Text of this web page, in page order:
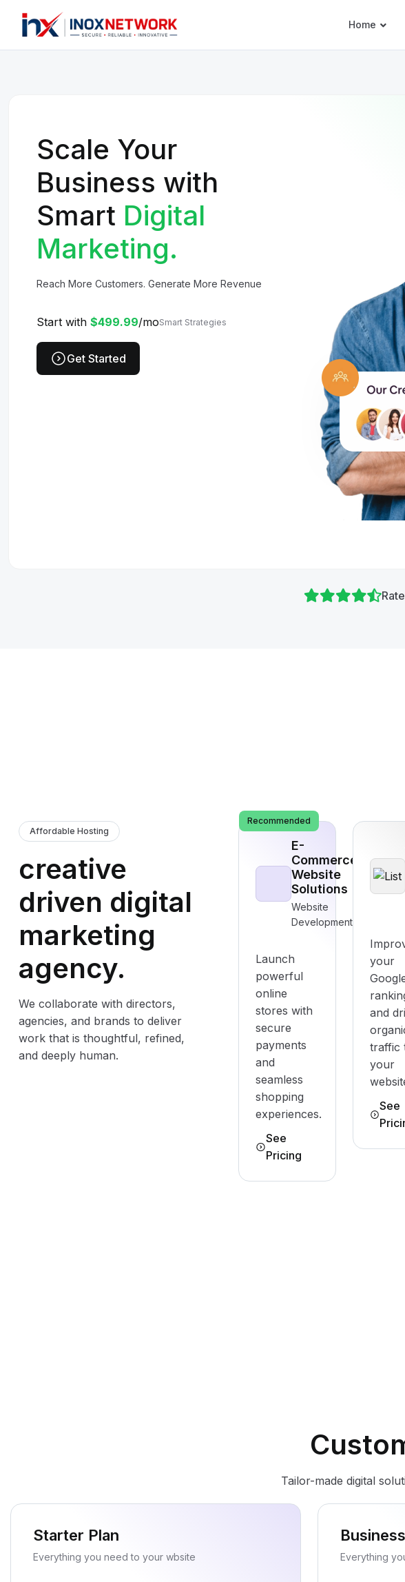
Home
Scale Your
Business with
Smart Digital
Marketing.
Reach More Customers. Generate More Revenue
Start with $499.99/moSmart Strategies
Get Started
Affordable Hosting
creative
driven digital
marketing
agency.
We collaborate with directors,
agencies, and brands to deliver
work that is thoughtful, refined,
and deeply human.
E-
Commerce
Website
Solutions
Website
Development
Launch
powerful
online
stores with
secure
payments
and
seamless
shopping
experiences.
See
Pricing
Recommended
your
and
traffic
your
See
Tailor-made digital
Starter Plan
Everything you need to your wbsite Everything